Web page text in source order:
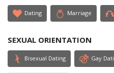
Dating Marriage
SEXUAL ORIENTATION
Bisexual Dating Gay